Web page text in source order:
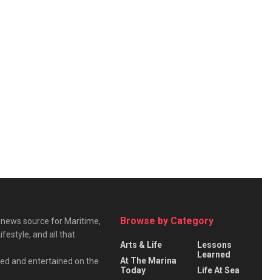
source for Maritime,
and all that
and entertained on the
Browse by Category
Arts & Life
At The Marina
Today
Lessons
Learned
Life At Sea